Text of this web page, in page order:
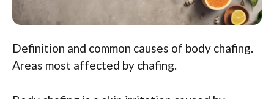
Definition and common causes of body chafing.
Areas most affected by chafing.